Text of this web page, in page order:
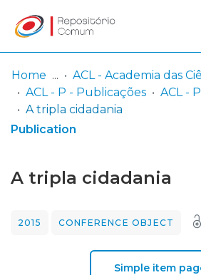
Communities
& Collections
Statistics
Log
In
(current)
Home
ACL - P - Publicações
A tripla cidadania
Publication
A tripla cidadania
2015 CONFERENCE OBJECT
Simple item